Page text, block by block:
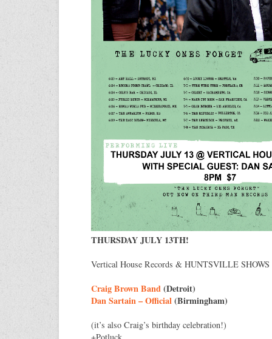
THURSDAY JULY 13TH!
Vertical House Records & HUNTSVILLE SHOWS
Craig Brown Band(Detroit)
Dan Sartain – Official(Birmingham)
(it’s also Craig’s birthday celebration!)